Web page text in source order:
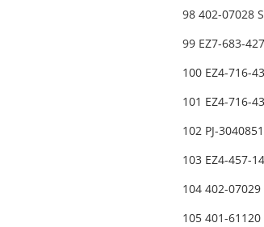
98 402-07028
99 EZ7-683-
100 EZ4-716-
101 EZ4-716-
102 PJ-
103 EZ4-457-
104 402-07029
105 401-61120